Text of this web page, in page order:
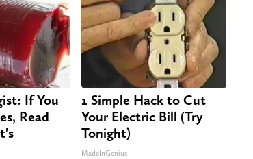
If You
Read
1 Simple Hack to Cut
Your Electric Bill (Try
Tonight)
MadeInGenius